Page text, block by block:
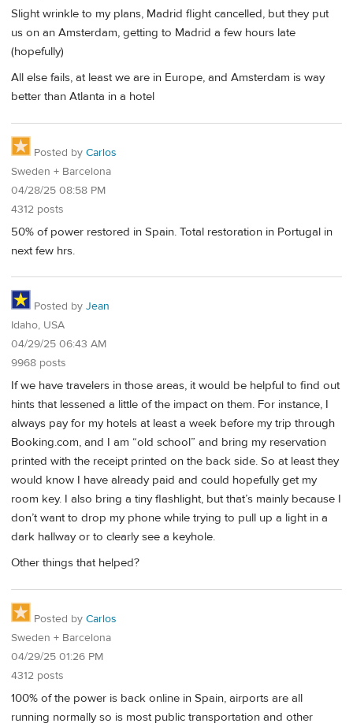
Slight wrinkle to my plans, Madrid flight cancelled, but they put
us on an Amsterdam, getting to Madrid a few hours late
(hopefully)
All else fails, at least we are in Europe, and Amsterdam is way
better than Atlanta in a hotel
Posted by Carlos
Sweden + Barcelona
04/28/25 08:58 PM
4312 posts
50% of power restored in Spain. Total restoration in Portugal in
next few hrs.
Posted by Jean
Idaho, USA
04/29/25 06:43 AM
9968 posts
If we have travelers in those areas, it would be helpful to find out
hints that lessened a little of the impact on them. For instance, I
always pay for my hotels at least a week before my trip through
Booking.com, and I am “old school” and bring my reservation
printed with the receipt printed on the back side. So at least they
would know I have already paid and could hopefully get my
room key. I also bring a tiny flashlight, but that’s mainly because I
don’t want to drop my phone while trying to pull up a light in a
dark hallway or to clearly see a keyhole.
Other things that helped?
Posted by Carlos
Sweden + Barcelona
04/29/25 01:26 PM
4312 posts
100% of the power is back online in Spain, airports are all
running normally so is most public transportation and other